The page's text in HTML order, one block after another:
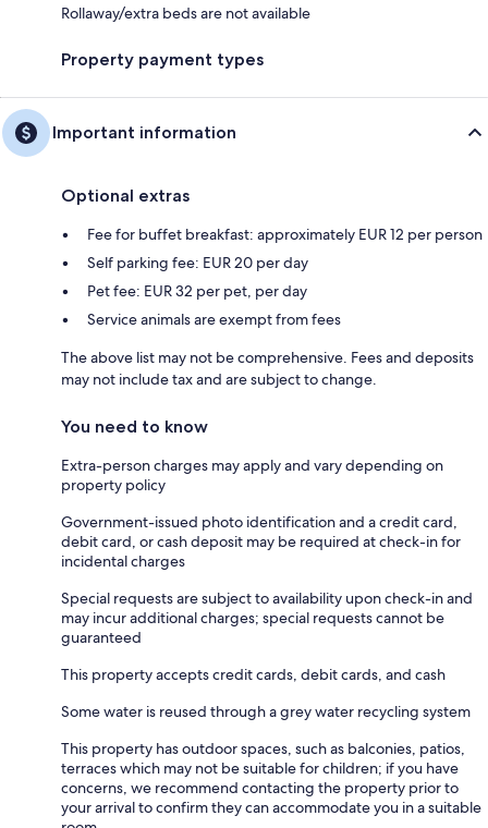
Rollaway/extra beds are not available
Property payment types
Important information
Optional extras
Fee for buffet breakfast: approximately EUR 12 per person
Self parking fee: EUR 20 per day
Pet fee: EUR 32 per pet, per day
Service animals are exempt from fees
The above list may not be comprehensive. Fees and deposits
may not include tax and are subject to change.
You need to know
Extra-person charges may apply and vary depending on
property policy
Government-issued photo identification and a credit card,
debit card, or cash deposit may be required at check-in for
incidental charges
Special requests are subject to availability upon check-in and
may incur additional charges; special requests cannot be
guaranteed
This property accepts credit cards, debit cards, and cash
Some water is reused through a grey water recycling system
This property has outdoor spaces, such as balconies, patios,
terraces which may not be suitable for children; if you have
concerns, we recommend contacting the property prior to
your arrival to confirm they can accommodate you in a suitable